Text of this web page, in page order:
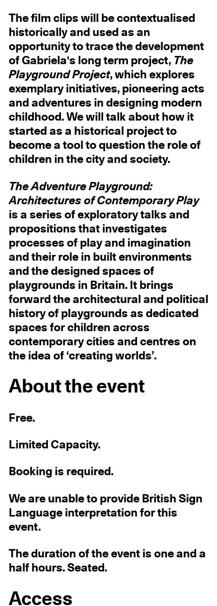
The film clips will be contextualised
historically and used as an
opportunity to trace the development
of Gabriela's long term project, The
Playground Project, which explores
exemplary initiatives, pioneering acts
and adventures in designing modern
childhood. We will talk about how it
started as a historical project to
become a tool to question the role of
children in the city and society.
The Adventure Playground:
Architectures of Contemporary Play
is a series of exploratory talks and
propositions that investigates
processes of play and imagination
and their role in built environments
and the designed spaces of
playgrounds in Britain. It brings
forward the architectural and political
history of playgrounds as dedicated
spaces for children across
contemporary cities and centres on
the idea of ‘creating worlds’.
About the event
Free.
Limited Capacity.
Booking is required.
We are unable to provide British Sign
Language interpretation for this
event.
The duration of the event is one and a
half hours. Seated.
Access